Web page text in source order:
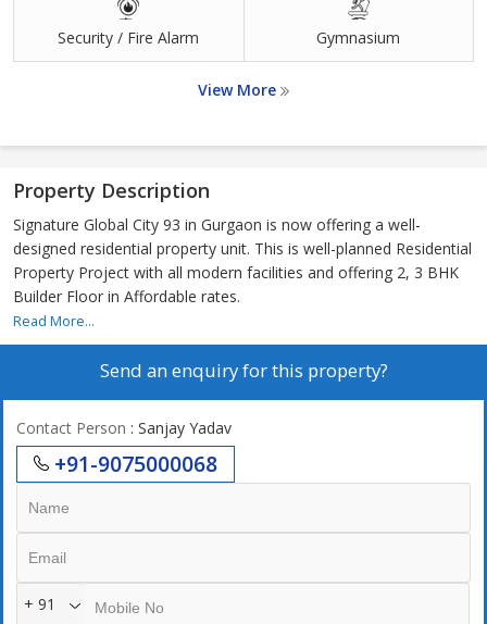
Security / Fire Alarm Gymnasium
View More
Property Description
Signature Global City 93 in Gurgaon is now offering a well-
designed residential property unit. This is well-planned Residential
Property Project with all modern facilities and offering 2, 3 BHK
Builder Floor in Affordable rates.
Read More...
Send an enquiry for this property?
Contact Person : Sanjay Yadav
+91-9075000068
+ 91